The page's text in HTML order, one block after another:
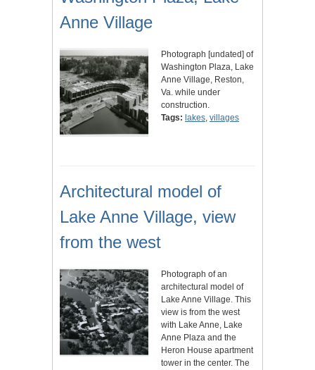
Anne Village
Photograph [undated] of
Washington Plaza, Lake
Anne Village, Reston,
Va. while under
construction.
Tags: lakes, villages
Architectural model of
Lake Anne Village, view
from the west
Photograph of an
architectural model of
Lake Anne Village. This
view is from the west
with Lake Anne, Lake
Anne Plaza and the
Heron House apartment
tower in the center. The